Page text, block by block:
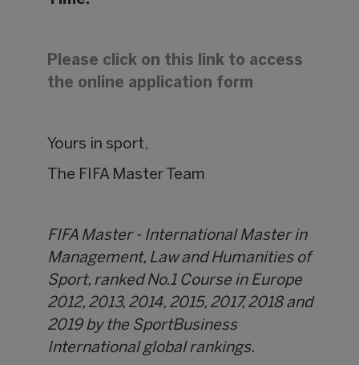
Please click on this link to access
the online application form
Yours in sport,
The FIFA Master Team
FIFA Master - International Master in
Management, Law and Humanities of
Sport, ranked No.1 Course in Europe
2012, 2013, 2014, 2015, 2017, 2018 and
2019 by the SportBusiness
International global rankings.